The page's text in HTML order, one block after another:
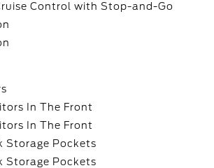
Control with Stop-and-Go
In The Front
In The Front
Storage Pockets
Storage Pockets